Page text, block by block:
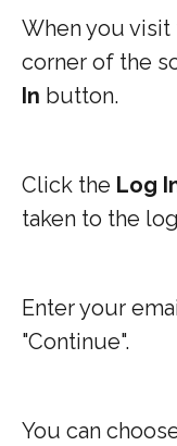
When you
corner of the
In button.
Click the Log
taken to the
Enter your
"Continue".
You can